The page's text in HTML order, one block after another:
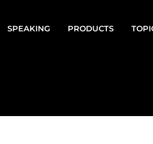
SPEAKING PRODUCTS